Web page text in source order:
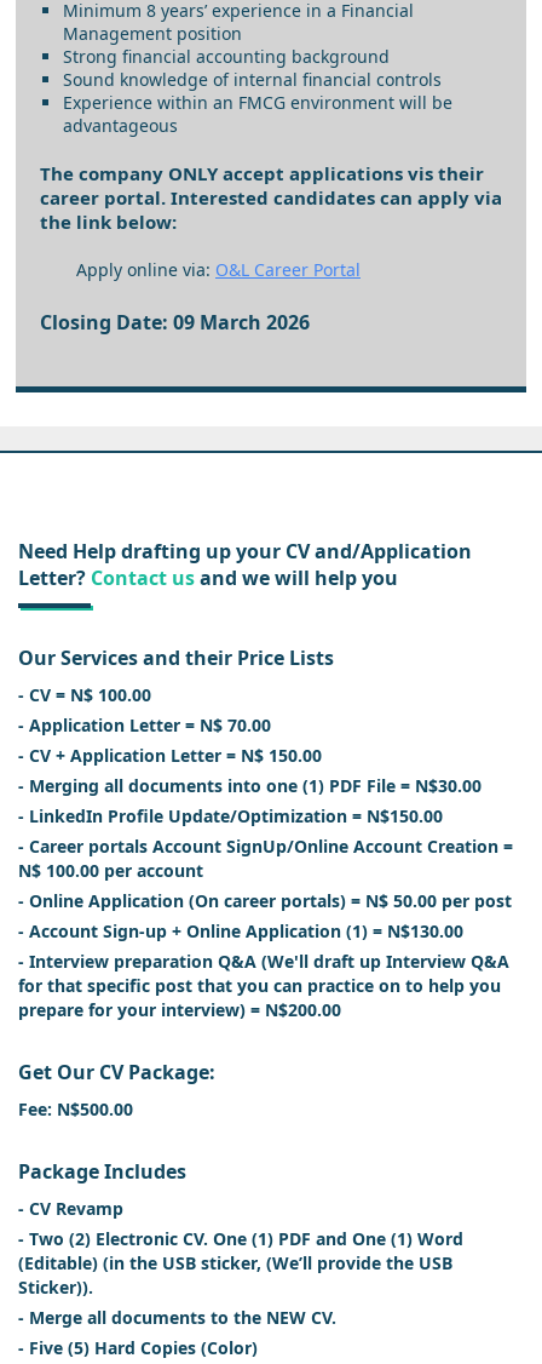
Minimum 8 years’ experience in a Financial
Management position
Strong financial accounting background
Sound knowledge of internal financial controls
Experience within an FMCG environment will be
advantageous
The company ONLY accept applications vis their
career portal. Interested candidates can apply via
the link below:
Apply online via: O&L Career Portal
Closing Date: 09 March 2026
Need Help drafting up your CV and/Application
Letter? Contact usand we will help you
Our Services and their Price Lists
- CV = N$ 100.00
- Application Letter = N$ 70.00
- CV + Application Letter = N$ 150.00
- Merging all documents into one (1) PDF File = N$30.00
- LinkedIn Profile Update/Optimization = N$150.00
- Career portals Account SignUp/Online Account Creation =
N$ 100.00 per account
- Online Application (On career portals) = N$ 50.00 per post
- Account Sign-up + Online Application (1) = N$130.00
- Interview preparation Q&A (We'll draft up Interview Q&A
for that specific post that you can practice on to help you
prepare for your interview) = N$200.00
Get Our CV Package:
Fee: N$500.00
Package Includes
- CV Revamp
- Two (2) Electronic CV. One (1) PDF and One (1) Word
(Editable) (in the USB sticker, (We’ll provide the USB
Sticker)).
- Merge all documents to the NEW CV.
- Five (5) Hard Copies (Color)